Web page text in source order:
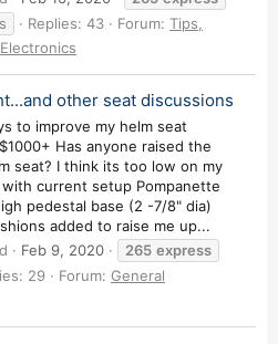
Replies: 43 Forum: Tips,
other seat discussions
to improve my helm seat
Has anyone raised the
seat? I think its too low on my
current setup Pompanette
pedestal base (2 -7/8" dia)
added to raise me up...
Feb 9, 2020 265 express
29 Forum: General